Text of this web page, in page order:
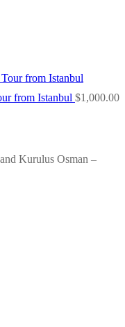
from Istanbul $1,000.00
Kurulus Osman –